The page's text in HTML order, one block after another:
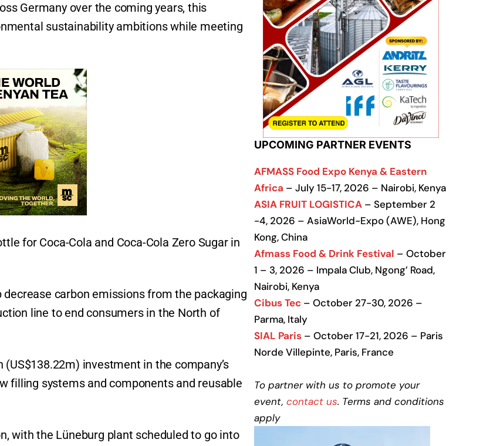
Germany over the coming years, this
sustainability ambitions while meeting
for Coca-Cola and Coca-Cola Zero Sugar in
carbon emissions from the packaging
line to end consumers in the North of
investment in the company’s
filling systems and components and reusable
with the Lüneburg plant scheduled to go into
UPCOMING PARTNER EVENTS
AFMASS Food Expo Kenya & Eastern
Africa – July 15-17, 2026 – Nairobi, Kenya
ASIA FRUIT LOGISTICA – September 2
-4, 2026 – AsiaWorld-Expo (AWE), Hong
Kong, China
Afmass Food & Drink Festival – October
1 – 3, 2026 – Impala Club, Ngong’ Road,
Nairobi, Kenya
Cibus Tec – October 27-30, 2026 –
Parma, Italy
SIAL Paris – October 17-21, 2026 – Paris
Norde Villepinte, Paris, France
To partner with us to promote your
event, contact us. Terms and conditions
apply